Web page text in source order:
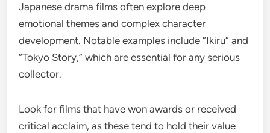
Japanese drama films often explore deep
emotional themes and complex character
development. Notable examples include “Ikiru” and
“Tokyo Story,” which are essential for any serious
collector.
Look for films that have won awards or received
critical acclaim, as these tend to hold their value